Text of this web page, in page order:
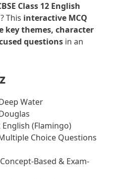
Class 12 English
? This interactive MCQ
key themes, character
questions in an
Water
English (Flamingo)
Choice Questions
Concept-Based & Exam-